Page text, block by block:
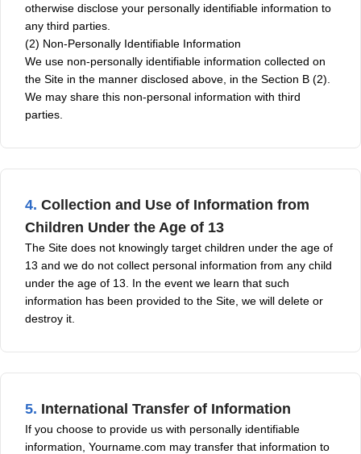
otherwise disclose your personally identifiable information to
any third parties.
(2) Non-Personally Identifiable Information
We use non-personally identifiable information collected on
the Site in the manner disclosed above, in the Section B (2).
We may share this non-personal information with third
parties.
4. Collection and Use of Information from
Children Under the Age of 13
The Site does not knowingly target children under the age of
13 and we do not collect personal information from any child
under the age of 13. In the event we learn that such
information has been provided to the Site, we will delete or
destroy it.
5. International Transfer of Information
If you choose to provide us with personally identifiable
information, Yourname.com may transfer that information to